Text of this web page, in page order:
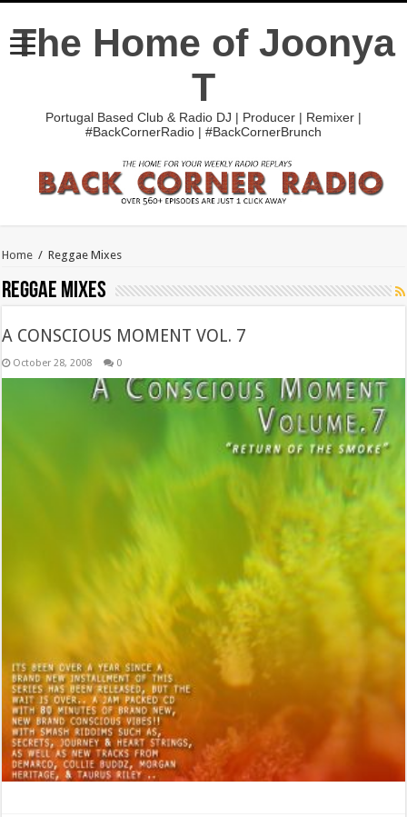
The Home of Joonya
T
Portugal Based Club & Radio DJ | Producer | Remixer |
#BackCornerRadio | #BackCornerBrunch
Home / Reggae Mixes
Reggae Mixes
A CONSCIOUS MOMENT VOL. 7
October 28, 2008 0